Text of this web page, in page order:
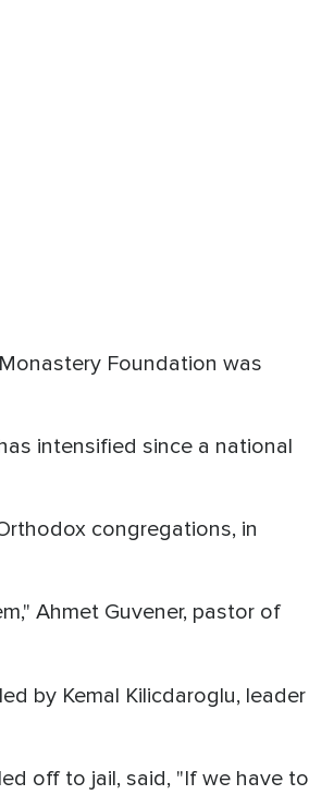
Foundation was
intensified since a national
congregations, in
Ahmet Guvener, pastor of
by Kemal Kilicdaroglu, leader
off to jail, said, "If we have to